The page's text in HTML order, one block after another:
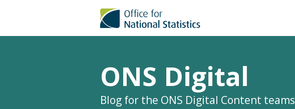
ONS Digital
Blog for the ONS Digital Content teams